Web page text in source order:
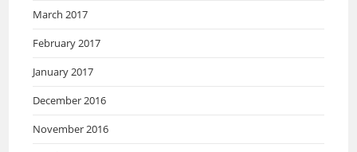
March 2017
February 2017
January 2017
December 2016
November 2016